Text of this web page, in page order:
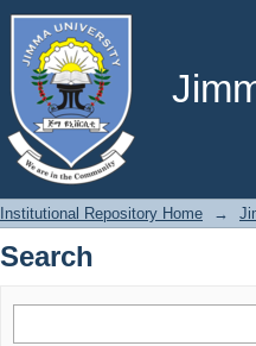
Search
Institutional Repository Home →
Search